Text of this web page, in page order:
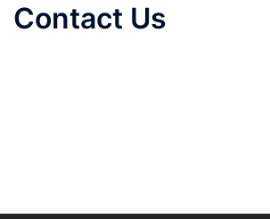
Contact Us